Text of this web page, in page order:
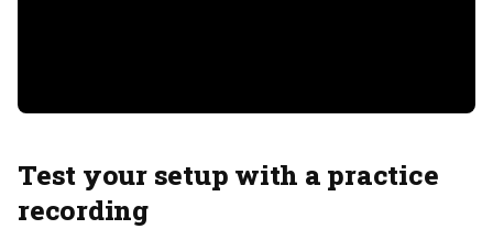
Test your setup with a practice
recording